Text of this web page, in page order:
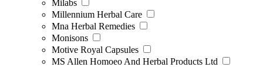
Milabs
Millennium Herbal Care
Mna Herbal Remedies
Monisons
Motive Royal Capsules
MS Allen Homoeo And Herbal Products Ltd